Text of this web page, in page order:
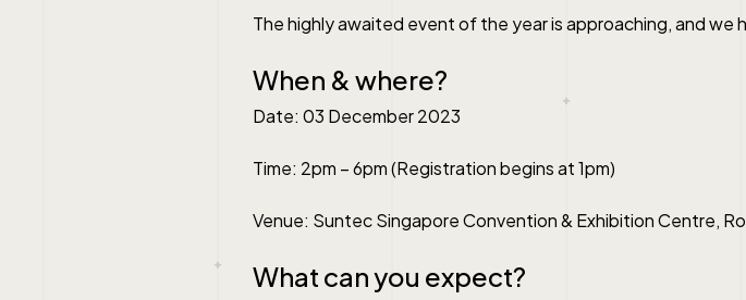
The highly awaited event of the year is approaching, and
When & where?
Date: 03 December 2023
Time: 2pm – 6pm (Registration begins at 1pm)
Venue: Suntec Singapore Convention & Exhibition Centre,
What can you expect?